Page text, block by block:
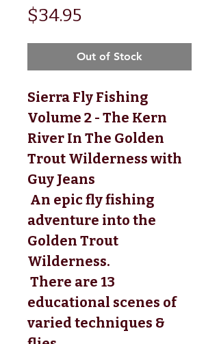
$34.95Price
Out of Stock
Sierra Fly Fishing
Volume 2 - The Kern
River In The Golden
Trout Wilderness with
Guy Jeans
adventure into the
Golden Trout
Wilderness.
educational scenes of
varied techniques &